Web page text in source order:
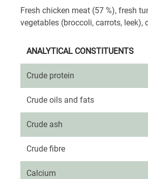
Fresh chicken meat (57 %), fresh
vegetables (broccoli, carrots,
ANALYTICAL CONSTITUENTS
Crude protein
Crude oils and fats
Crude ash
Crude fibre
Calcium